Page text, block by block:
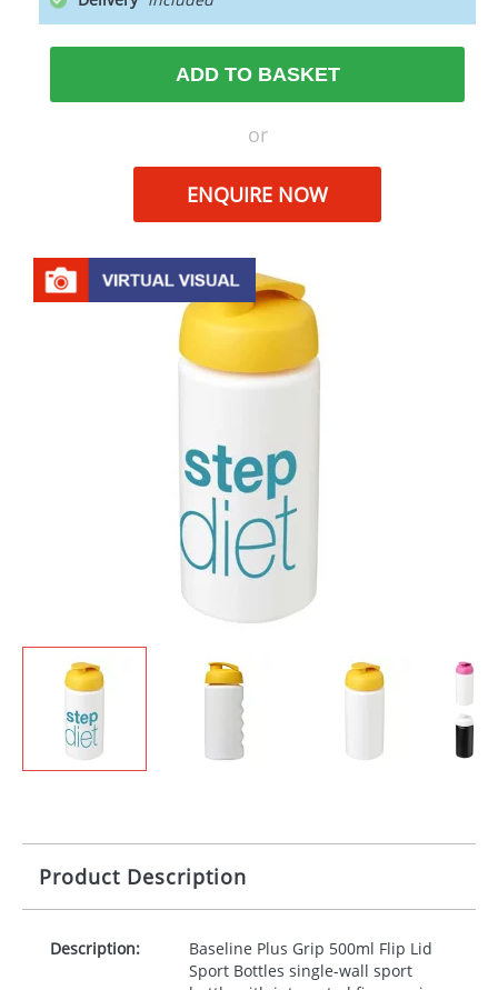
ADD TO BASKET
or
ENQUIRE NOW
Product Description
Description:
Baseline Plus Grip 500ml Flip Lid
Sport Bottles single-wall sport